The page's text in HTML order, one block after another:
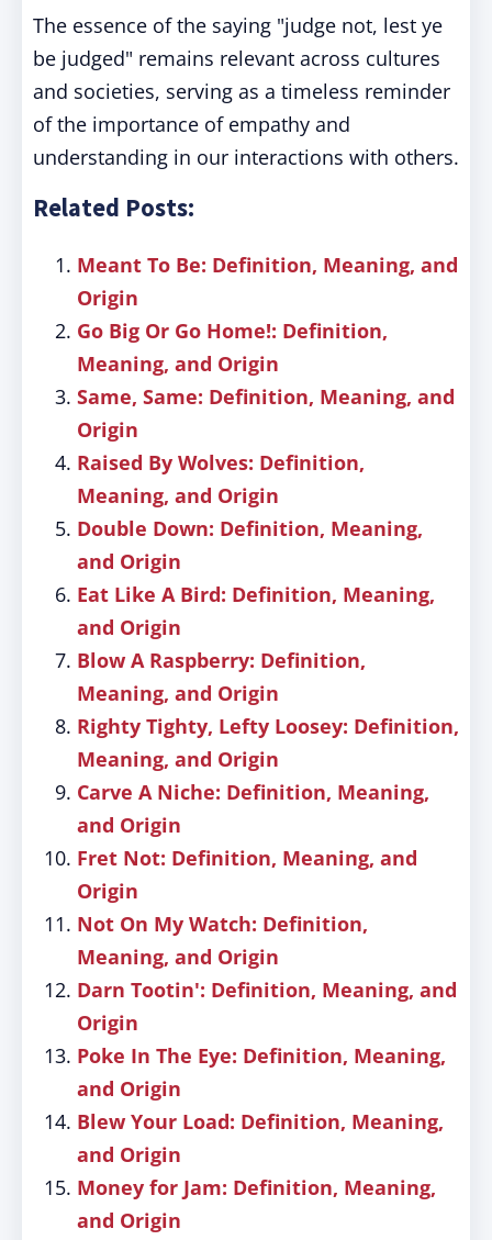
The essence of the saying "judge not, lest ye
be judged" remains relevant across cultures
and societies, serving as a timeless reminder
of the importance of empathy and
understanding in our interactions with others.
Related Posts:
Meant To Be: Definition, Meaning, and
Origin
Go Big Or Go Home!: Definition,
Meaning, and Origin
Same, Same: Definition, Meaning, and
Origin
Raised By Wolves: Definition,
Meaning, and Origin
Double Down: Definition, Meaning,
and Origin
Eat Like A Bird: Definition, Meaning,
and Origin
Blow A Raspberry: Definition,
Meaning, and Origin
Righty Tighty, Lefty Loosey: Definition,
Meaning, and Origin
Carve A Niche: Definition, Meaning,
and Origin
Fret Not: Definition, Meaning, and
Origin
Not On My Watch: Definition,
Meaning, and Origin
Darn Tootin': Definition, Meaning, and
Origin
Poke In The Eye: Definition, Meaning,
and Origin
Blew Your Load: Definition, Meaning,
and Origin
Money for Jam: Definition, Meaning,
and Origin